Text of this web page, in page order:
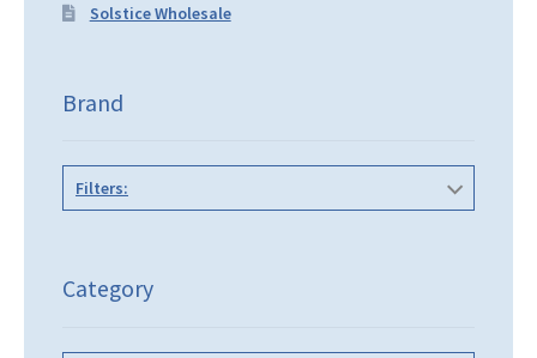
Solstice Wholesale
Brand
Filters:
Category